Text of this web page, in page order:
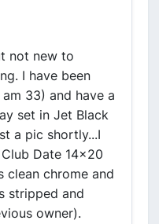
not new to
I have been
33) and have a
set in Jet Black
a pic shortly...I
Date 14x20
clean chrome and
stripped and
owner).